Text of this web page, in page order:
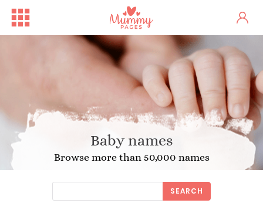
Baby names
Browse more than 50,000 names
SEARCH